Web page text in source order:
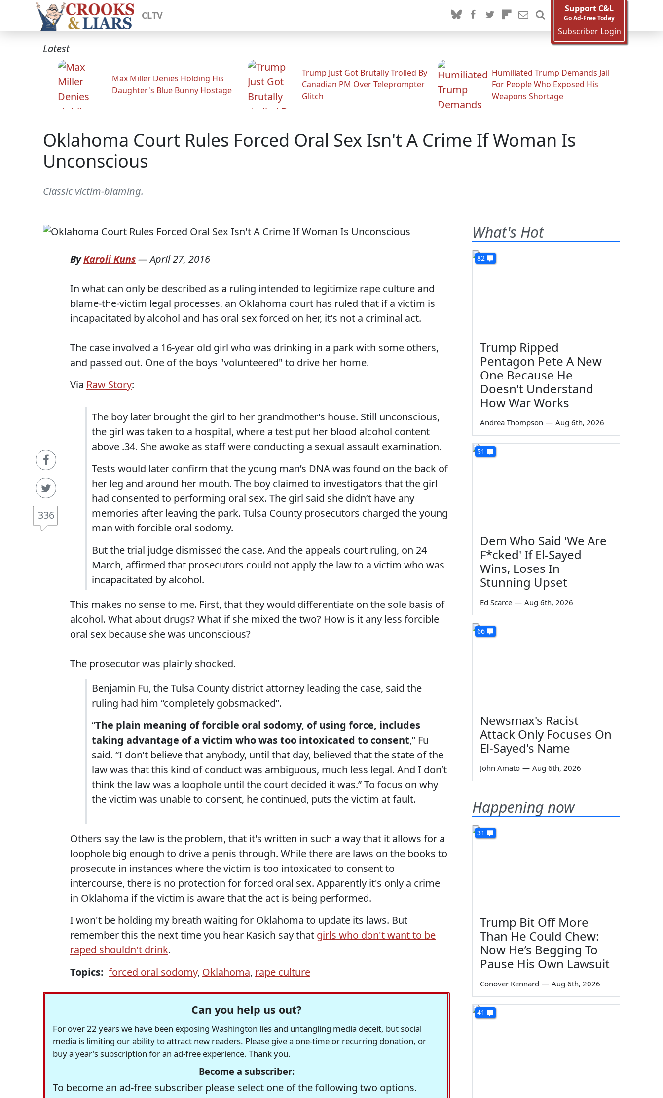
CLTV
Support C&L
Go Ad-Free Today
Subscriber Login
Latest
Max Miller Denies Holding His
Daughter's Blue Bunny Hostage
Trump Just Got Brutally Trolled By
Canadian PM Over Teleprompter
Glitch
Humiliated Trump Demands Jail
For People Who Exposed His
Weapons Shortage
Oklahoma Court Rules Forced Oral Sex Isn't A Crime If Woman Is
Unconscious
Classic victim-blaming.
336
ByKaroli Kuns—April 27, 2016
In what can only be described as a ruling intended to legitimize rape culture and
blame-the-victim legal processes, an Oklahoma court has ruled that if a victim is
incapacitated by alcohol and has oral sex forced on her, it's not a criminal act.
The case involved a 16-year old girl who was drinking in a park with some others,
and passed out. One of the boys "volunteered" to drive her home.
Via Raw Story:
The boy later brought the girl to her grandmother’s house. Still unconscious,
the girl was taken to a hospital, where a test put her blood alcohol content
above .34. She awoke as staff were conducting a sexual assault examination.
Tests would later confirm that the young man’s DNA was found on the back of
her leg and around her mouth. The boy claimed to investigators that the girl
had consented to performing oral sex. The girl said she didn’t have any
memories after leaving the park. Tulsa County prosecutors charged the young
man with forcible oral sodomy.
But the trial judge dismissed the case. And the appeals court ruling, on 24
March, affirmed that prosecutors could not apply the law to a victim who was
incapacitated by alcohol.
This makes no sense to me. First, that they would differentiate on the sole basis of
alcohol. What about drugs? What if she mixed the two? How is it any less forcible
oral sex because she was unconscious?
The prosecutor was plainly shocked.
Benjamin Fu, the Tulsa County district attorney leading the case, said the
ruling had him “completely gobsmacked”.
“The plain meaning of forcible oral sodomy, of using force, includes
taking advantage of a victim who was too intoxicated to consent,” Fu
said. “I don’t believe that anybody, until that day, believed that the state of the
law was that this kind of conduct was ambiguous, much less legal. And I don’t
think the law was a loophole until the court decided it was.” To focus on why
the victim was unable to consent, he continued, puts the victim at fault.
Others say the law is the problem, that it's written in such a way that it allows for a
loophole big enough to drive a penis through. While there are laws on the books to
prosecute in instances where the victim is too intoxicated to consent to
intercourse, there is no protection for forced oral sex. Apparently it's only a crime
in Oklahoma if the victim is aware that the act is being performed.
I won't be holding my breath waiting for Oklahoma to update its laws. But
remember this the next time you hear Kasich say that girls who don't want to be
raped shouldn't drink.
Topics: forced oral sodomy, Oklahoma, rape culture
Can you help us out?
For over 22 years we have been exposing Washington lies and untangling media deceit, but social
media is limiting our ability to attract new readers. Please give a one-time or recurring donation, or
buy a year's subscription for an ad-free experience. Thank you.
Become a subscriber:
To become an ad-free subscriber please select one of the following two options.
What's Hot
82
Trump Ripped
Pentagon Pete A New
One Because He
Doesn't Understand
How War Works
Andrea Thompson — Aug 6th, 2026
51
Dem Who Said 'We Are
F*cked' If El-Sayed
Wins, Loses In
Stunning Upset
Ed Scarce — Aug 6th, 2026
66
Newsmax's Racist
Attack Only Focuses On
El-Sayed's Name
John Amato — Aug 6th, 2026
Happening now
31
Trump Bit Off More
Than He Could Chew:
Now He’s Begging To
Pause His Own Lawsuit
Conover Kennard — Aug 6th, 2026
41